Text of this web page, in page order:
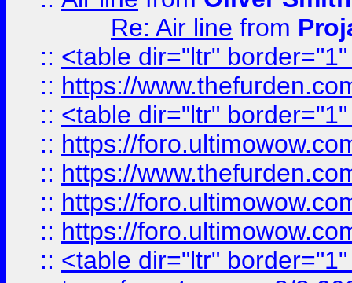
Re: Air line from
:: <table dir="ltr"
:: https://
:: <table dir="ltr"
:: https://
:: https://
:: https://
:: https://
:: <table dir="ltr"